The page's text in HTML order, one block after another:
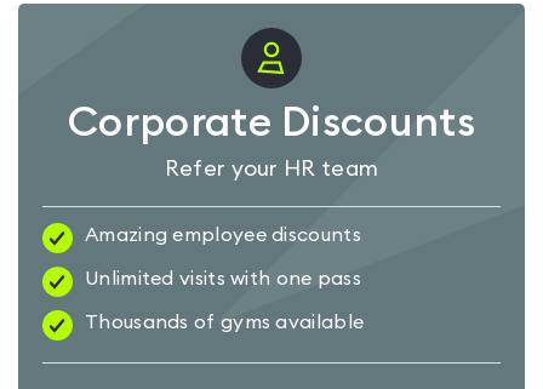
Corporate Discounts
Refer your HR team
Amazing employee discounts
Unlimited visits with one pass
Thousands of gyms available